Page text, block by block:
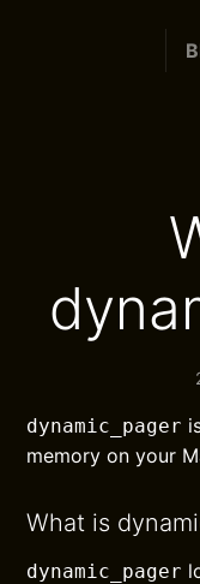
dynamic_pager
memory on your
What is
dynamic_pager